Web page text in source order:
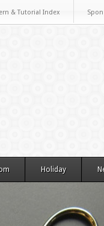
& Tutorial Index
Holiday